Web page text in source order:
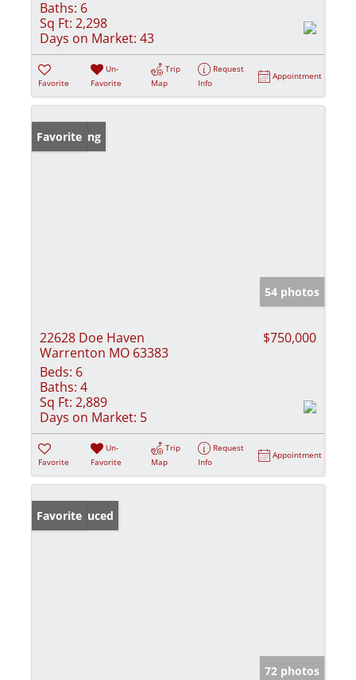
Baths: 6
Sq Ft: 2,298
Days on Market: 43
Favorite
Un-
Favorite
Trip
Map
Request
Info
Appointment
New Listing
Favorite
54 photos
22628 Doe Haven
Warrenton MO 63383
$750,000
Beds: 6
Baths: 4
Sq Ft: 2,889
Days on Market: 5
Favorite
Un-
Favorite
Trip
Map
Request
Info
Appointment
Price Reduced
Favorite
72 photos